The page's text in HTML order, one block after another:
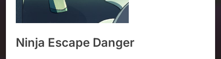
Ninja Escape Danger